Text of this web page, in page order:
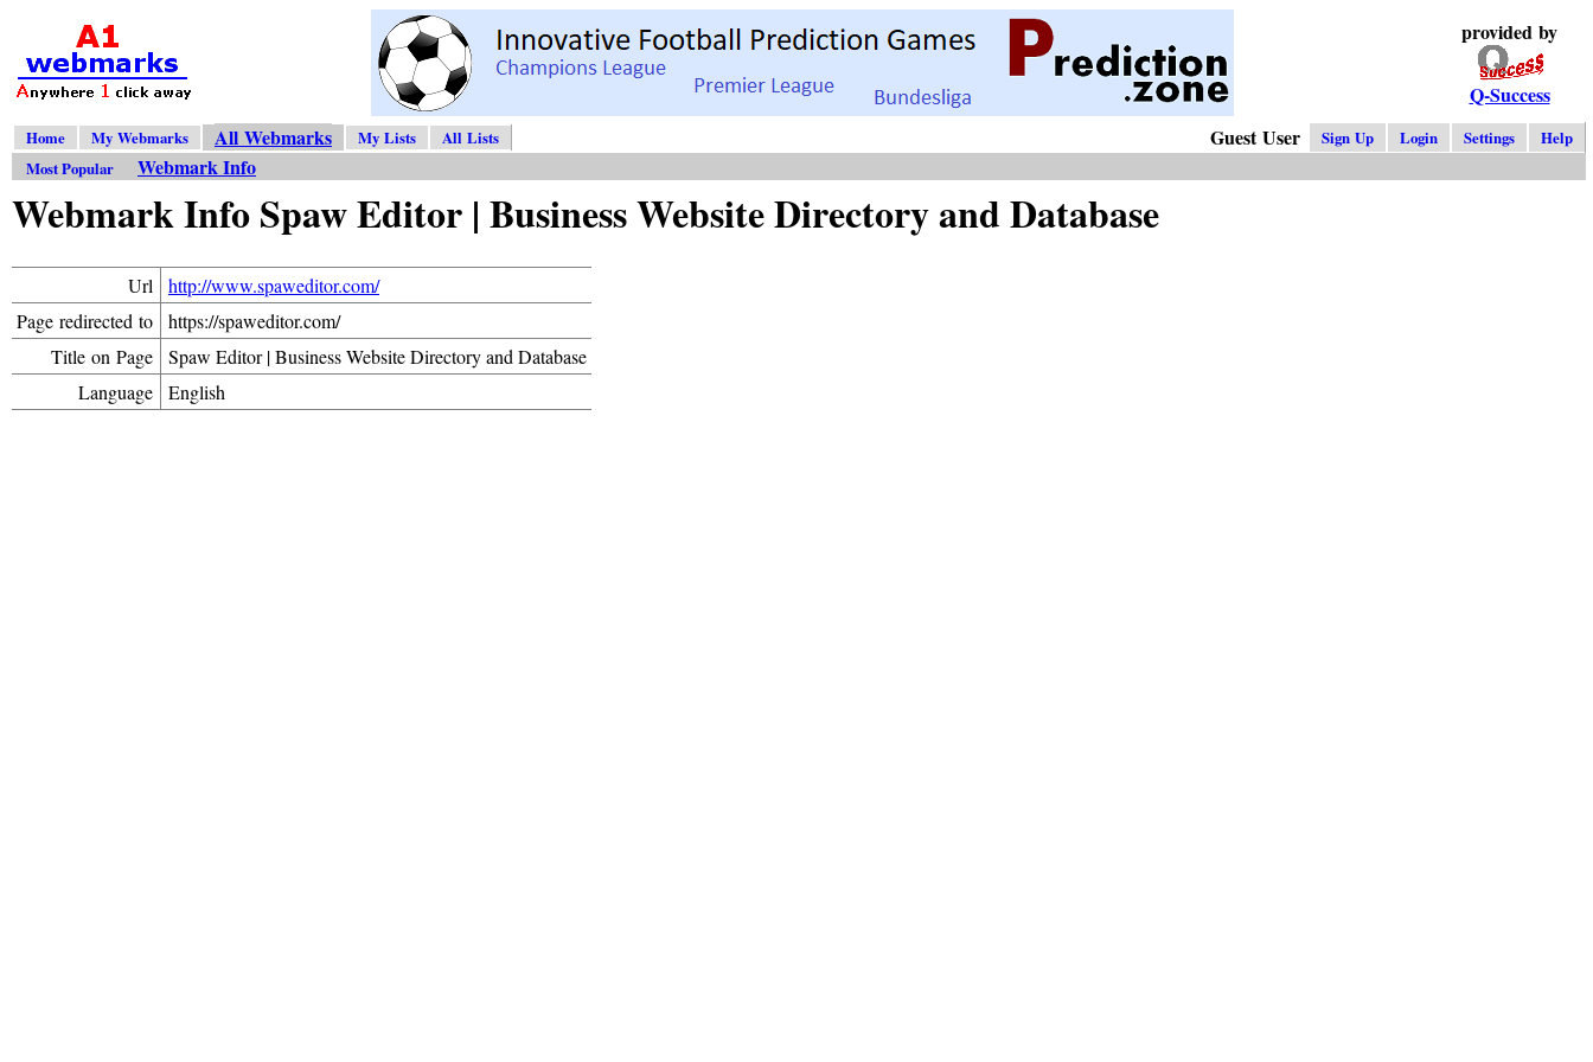
provided by
Q-Success
Home My Webmarks All Webmarks My Lists All Lists Guest User Sign Up Login Settings
Help
Most Popular
Webmark Info
Webmark Info Spaw Editor | Business Website Directory and Database
Url
http://www.spaweditor.com/
Page redirected to
https://spaweditor.com/
Title on Page
Spaw Editor | Business Website Directory and Database
Language
English